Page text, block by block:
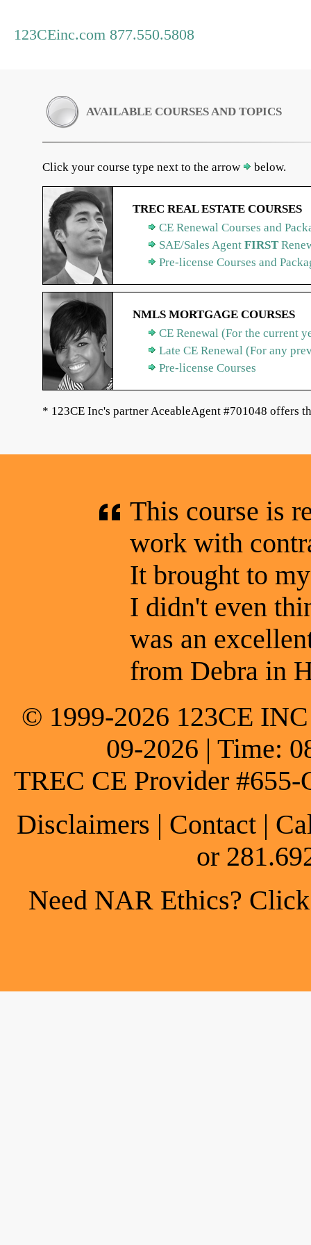
123CEinc.com 877.550.5808
AVAILABLE COURSES AND TOPICS
Click your course type next to the arrow below.
TREC REAL ESTATE COURSES
CE Renewal Courses and
SAE/Sales Agent FIRST
Pre-license Courses and
NMLS MORTGAGE COURSES
CE Renewal (For the current
Late CE Renewal (For any
Pre-license Courses
* 123CE Inc's partner AceableAgent #701048 offers
This course is
work with
It brought to
I didn't even
was an
from Debra in
© 1999-2026 123CE
09-2026 | Time:
TREC CE Provider
Disclaimers | Contact |
or
Need NAR Ethics?